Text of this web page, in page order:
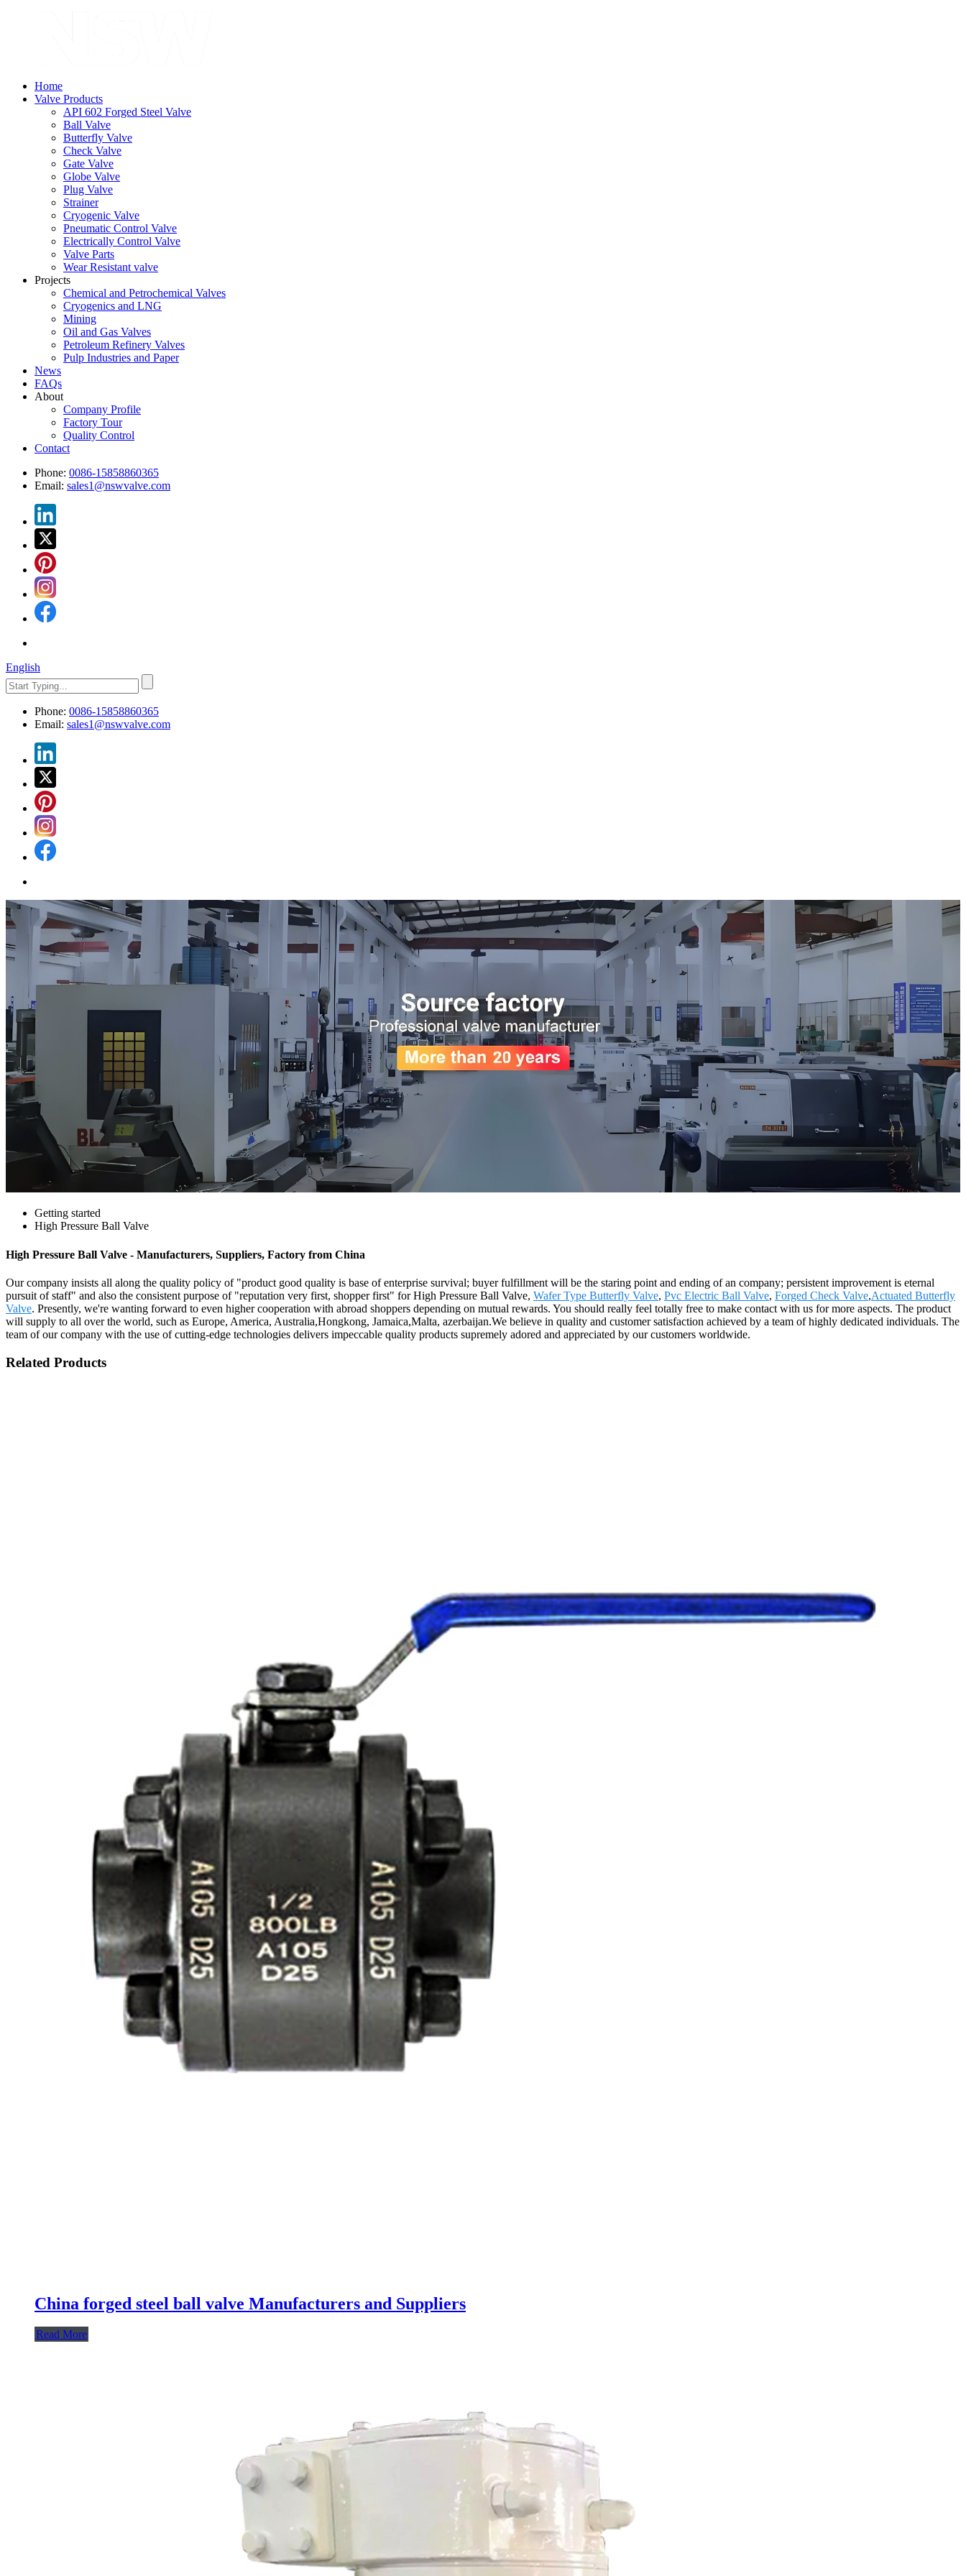
Home
Valve Products
API 602 Forged Steel Valve
Ball Valve
Butterfly Valve
Check Valve
Gate Valve
Globe Valve
Plug Valve
Strainer
Cryogenic Valve
Pneumatic Control Valve
Electrically Control Valve
Valve Parts
Wear Resistant valve
Projects
Chemical and Petrochemical Valves
Cryogenics and LNG
Mining
Oil and Gas Valves
Petroleum Refinery Valves
Pulp Industries and Paper
News
FAQs
About
Company Profile
Factory Tour
Quality Control
Contact
Phone: 0086-15858860365
Email: sales1@nswvalve.com
English
Phone: 0086-15858860365
Email: sales1@nswvalve.com
Getting started
High Pressure Ball Valve
High Pressure Ball Valve - Manufacturers, Suppliers, Factory from China
Our company insists all along the quality policy of "product good quality is base of enterprise survival; buyer fulfillment will be the staring point and ending of an company; persistent improvement is eternal
pursuit of staff" and also the consistent purpose of "reputation very first, shopper first" for High Pressure Ball Valve, Wafer Type Butterfly Valve, Pvc Electric Ball Valve, Forged Check Valve,Actuated Butterfly
Valve. Presently, we're wanting forward to even higher cooperation with abroad shoppers depending on mutual rewards. You should really feel totally free to make contact with us for more aspects. The product
will supply to all over the world, such as Europe, America, Australia,Hongkong, Jamaica,Malta, azerbaijan.We believe in quality and customer satisfaction achieved by a team of highly dedicated individuals. The
team of our company with the use of cutting-edge technologies delivers impeccable quality products supremely adored and appreciated by our customers worldwide.
Related Products
China forged steel ball valve Manufacturers and Suppliers
Read More